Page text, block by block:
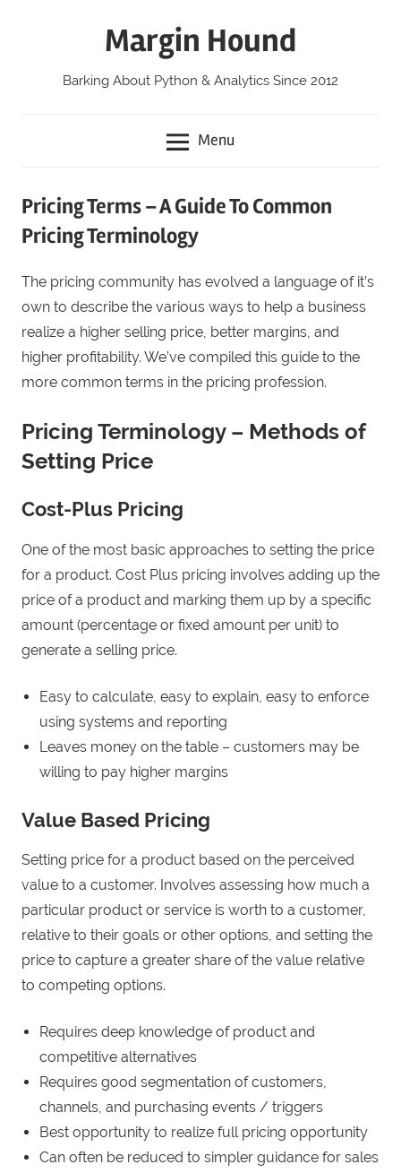
Margin Hound
Barking About Python & Analytics Since 2012
Menu
Pricing Terms – A Guide To Common
Pricing Terminology
The pricing community has evolved a language of it’s
own to describe the various ways to help a business
realize a higher selling price, better margins, and
higher profitability. We’ve compiled this guide to the
more common terms in the pricing profession.
Pricing Terminology – Methods of
Setting Price
Cost-Plus Pricing
One of the most basic approaches to setting the price
for a product. Cost Plus pricing involves adding up the
price of a product and marking them up by a specific
amount (percentage or fixed amount per unit) to
generate a selling price.
Easy to calculate, easy to explain, easy to enforce
using systems and reporting
Leaves money on the table – customers may be
willing to pay higher margins
Value Based Pricing
Setting price for a product based on the perceived
value to a customer. Involves assessing how much a
particular product or service is worth to a customer,
relative to their goals or other options, and setting the
price to capture a greater share of the value relative
to competing options.
Requires deep knowledge of product and
competitive alternatives
Requires good segmentation of customers,
channels, and purchasing events / triggers
Best opportunity to realize full pricing opportunity
Can often be reduced to simpler guidance for sales